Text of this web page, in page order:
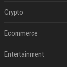
Crypto
Ecommerce
Entertainment